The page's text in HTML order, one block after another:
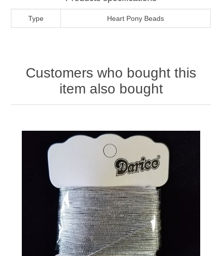
Type Heart Pony Beads
Customers who bought this
item also bought